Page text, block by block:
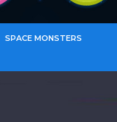
SPACE MONSTERS